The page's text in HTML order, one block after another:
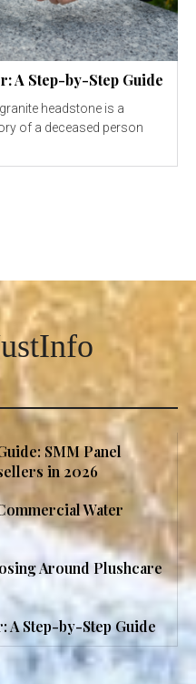
A Step-by-Step Guide
headstone is a
of a deceased person
SMM Panel
in 2026
Water
Around Plushcare
A Step-by-Step Guide